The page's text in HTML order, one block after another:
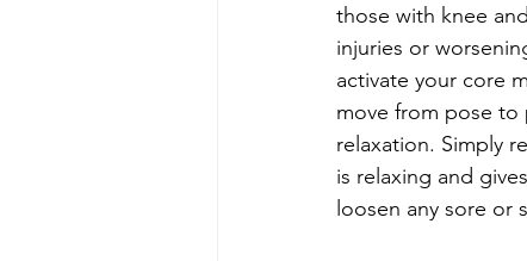
those with knee
injuries or
activate your core
move from pose to
relaxation. Simply
is relaxing and
loosen any sore or